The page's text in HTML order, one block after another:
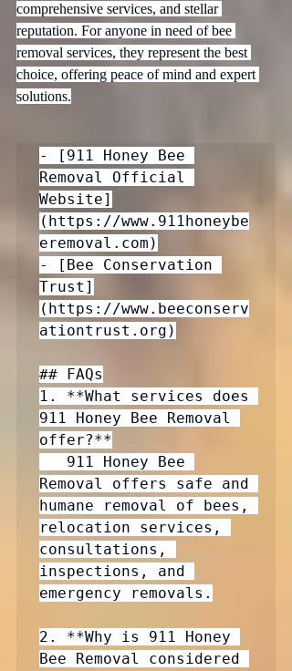
comprehensive services, and stellar
reputation. For anyone in need of bee
removal services, they represent the best
choice, offering peace of mind and expert
solutions.
- [911 Honey Bee
Removal Official
Website]
(https://www.911honeybe
eremoval.com)
- [Bee Conservation
Trust]
(https://www.beeconserv
ationtrust.org)
## FAQs
1. **What services does
911 Honey Bee Removal
offer?**
Removal offers safe and
humane removal of bees,
relocation services,
consultations,
inspections, and
emergency removals.
2. **Why is 911 Honey
Bee Removal considered